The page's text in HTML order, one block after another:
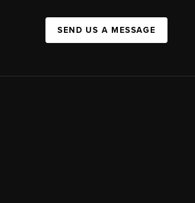
SEND US A MESSAGE